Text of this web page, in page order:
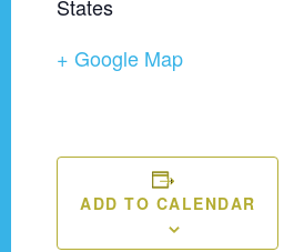
States
+ Google Map
ADD TO CALENDAR